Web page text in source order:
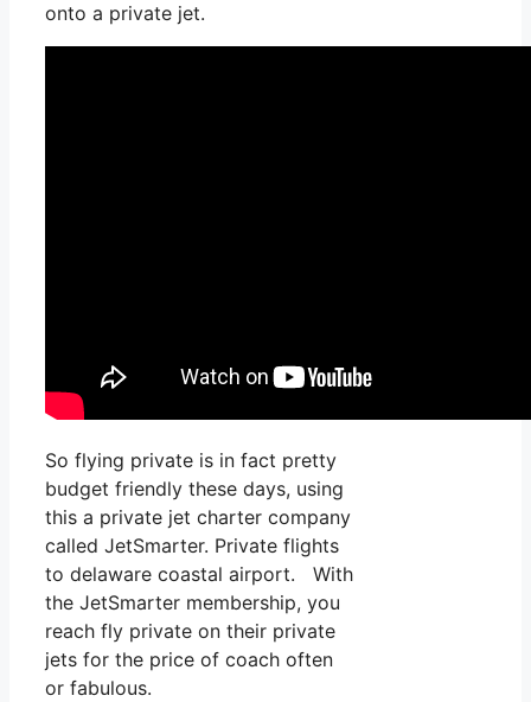
onto a private jet.
So flying private is in fact pretty
budget friendly these days, using
this a private jet charter company
called JetSmarter. Private flights
to delaware coastal airport. With
the JetSmarter membership, you
reach fly private on their private
jets for the price of coach often
or fabulous.